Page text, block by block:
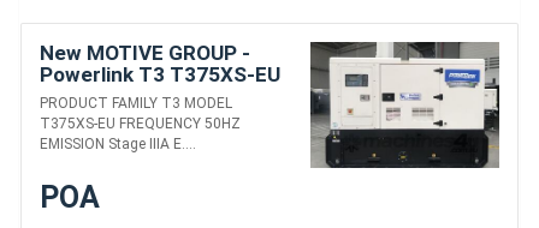
New MOTIVE GROUP -
Powerlink T3 T375XS-EU
DIESEL GENERATORS
PRODUCT FAMILY T3 MODEL
T375XS-EU FREQUENCY 50HZ
EMISSION Stage IIIA E....
POA